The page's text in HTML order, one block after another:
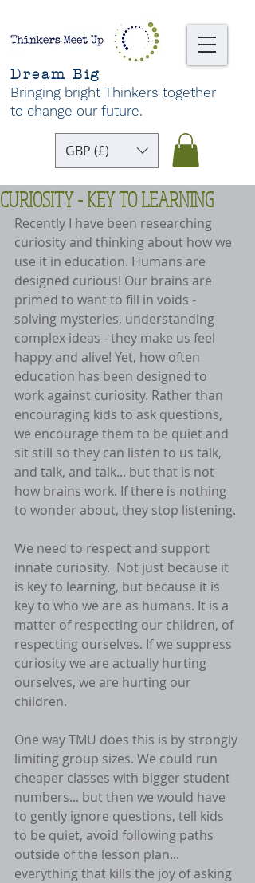
Dream Big
Bringing bright Thinkers together
to change our future.
GBP (£)
CURIOSITY - KEY TO LEARNING
Recently I have been researching
curiosity and thinking about how we
use it in education. Humans are
designed curious! Our brains are
primed to want to fill in voids -
solving mysteries, understanding
complex ideas - they make us feel
happy and alive! Yet, how often
education has been designed to
work against curiosity. Rather than
encouraging kids to ask questions,
we encourage them to be quiet and
sit still so they can listen to us talk,
and talk, and talk... but that is not
how brains work. If there is nothing
to wonder about, they stop listening.
We need to respect and support
innate curiosity.  Not just because it
is key to learning, but because it is
key to who we are as humans. It is a
matter of respecting our children, of
respecting ourselves. If we suppress
curiosity we are actually hurting
ourselves, we are hurting our
children.
One way TMU does this is by strongly
limiting group sizes. We could run
cheaper classes with bigger student
numbers... but then we would have
to gently ignore questions, tell kids
to be quiet, avoid following paths
outside of the lesson plan...
everything that kills the joy of asking